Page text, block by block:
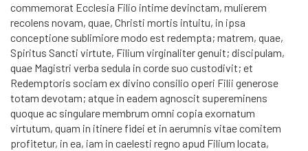
commemorat Ecclesia Filio intime devinctam, mulierem
recolens novam, quae, Christi mortis intuitu, in ipsa
conceptione sublimiore modo est redempta; matrem, quae,
Spiritus Sancti virtute, Filium virginaliter genuit; discipulam,
quae Magistri verba sedula in corde suo custodivit; et
Redemptoris sociam ex divino consilio operi Filii generose
totam devotam; atque in eadem agnoscit supereminens
quoque ac singulare membrum omni copia exornatum
virtutum, quam in itinere fidei et in aerumnis vitae comitem
profitetur, in ea, iam in caelesti regno apud Filium locata,